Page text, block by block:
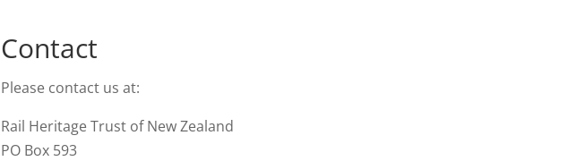
Contact
Please contact us at:
Rail Heritage Trust of New Zealand
PO Box 593